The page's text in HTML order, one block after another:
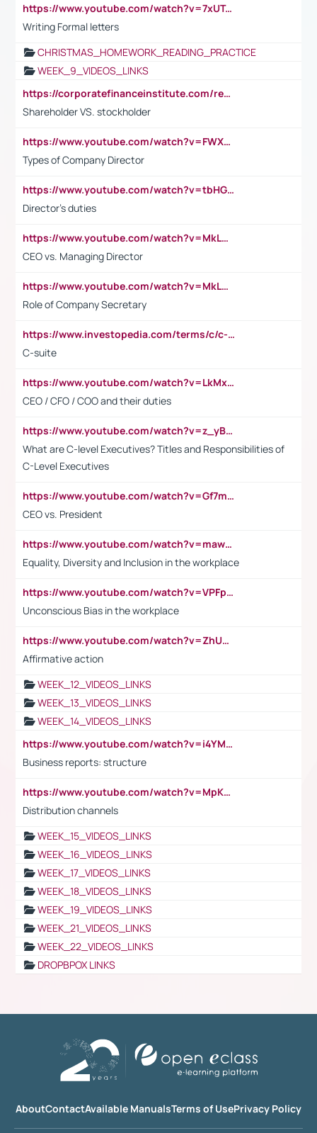
https://www.youtube.com/watch?v=7xUTguLaaXI&t=18s
Writing Formal letters
CHRISTMAS_HOMEWORK_READING_PRACTICE
WEEK_9_VIDEOS_LINKS
https://corporatefinanceinstitute.com/resources/accounting/stakeholder-vs-shareholder/
Shareholder VS. stockholder
https://www.youtube.com/watch?v=FWXK31TKoQk&t=106s
Types of Company Director
https://www.youtube.com/watch?v=tbHGmRuyIf0&t=67s
Director's duties
https://www.youtube.com/watch?v=MkLwnY-pA7I&t=3s
CEO vs. Managing Director
https://www.youtube.com/watch?v=MkLwnY-pA7I&t=3s
Role of Company Secretary
https://www.investopedia.com/terms/c/c-suite.asp
C-suite
https://www.youtube.com/watch?v=LkMxsdCp7Mk&t=2s
CEO / CFO / COO and their duties
https://www.youtube.com/watch?v=z_yBBjIgSFE
What are C-level Executives? Titles and Responsibilities of
C-Level Executives
https://www.youtube.com/watch?v=Gf7mPPBb-LU
CEO vs. President
https://www.youtube.com/watch?v=maw6hmlNh44&t=1s
Equality, Diversity and Inclusion in the workplace
https://www.youtube.com/watch?v=VPFpu7cMiH0
Unconscious Bias in the workplace
https://www.youtube.com/watch?v=ZhUOw0KidZg
Affirmative action
WEEK_12_VIDEOS_LINKS
WEEK_13_VIDEOS_LINKS
WEEK_14_VIDEOS_LINKS
https://www.youtube.com/watch?v=i4YM0fqw-gI
Business reports: structure
https://www.youtube.com/watch?v=MpKKM0ElCZA
Distribution channels
WEEK_15_VIDEOS_LINKS
WEEK_16_VIDEOS_LINKS
WEEK_17_VIDEOS_LINKS
WEEK_18_VIDEOS_LINKS
WEEK_19_VIDEOS_LINKS
WEEK_21_VIDEOS_LINKS
WEEK_22_VIDEOS_LINKS
DROPBPOX LINKS
AboutContactAvailable ManualsTerms of UsePrivacy Policy